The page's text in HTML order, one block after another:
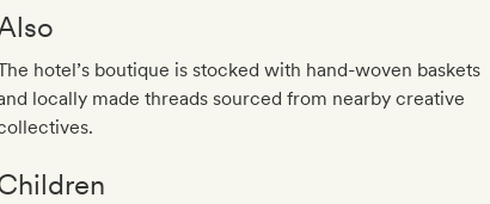
hotel’s boutique is stocked with hand-woven baskets
locally made threads sourced from nearby creative